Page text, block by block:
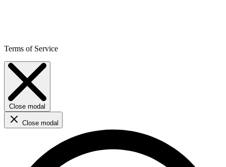
Terms of Service
Close modal
Close modal